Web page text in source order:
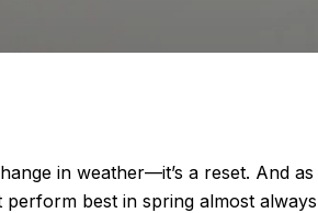
in weather—it’s a reset. And
best in spring almost